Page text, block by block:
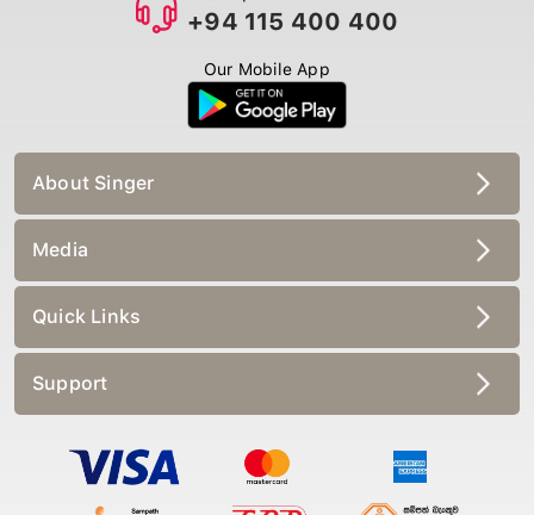
+94 115 400 400
Our Mobile App
About Singer
Media
Quick Links
Support